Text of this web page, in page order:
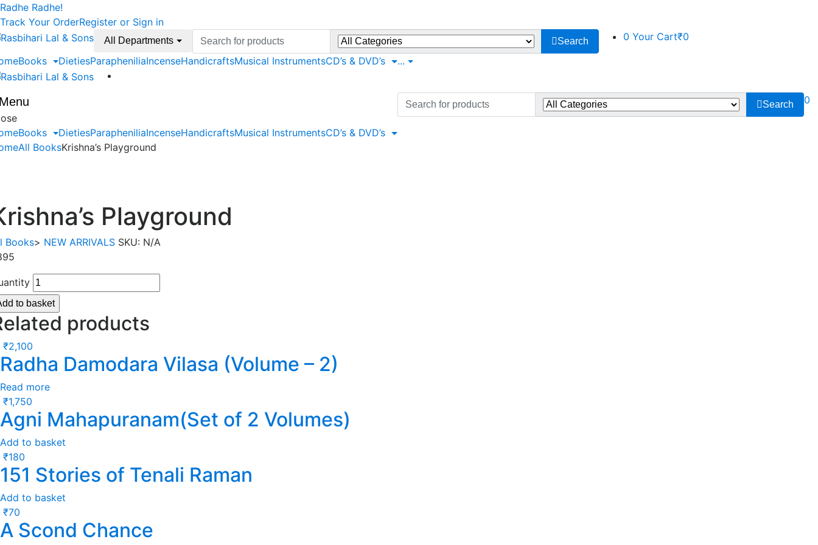
Skip
to
navigation
Skip
to
content
Radhe Radhe!
Track Your OrderRegister or Sign in
All Departments
Search
for:
Search 0 Your Cart₹0
Books DietiesParapheniliaIncenseHandicraftsMusical InstrumentsCD’s & DVD’s ...
Books DietiesParapheniliaIncenseHandicraftsMusical InstrumentsCD’s & DVD’s
Search
for:
Search 0
All BooksKrishna’s Playground
Playground
Books> NEW ARRIVALS SKU: N/A
to basket
products
₹2,100
Radha Damodara Vilasa (Volume – 2)
Read more
₹1,750
Agni Mahapuranam(Set of 2 Volumes)
Add to basket
₹180
151 Stories of Tenali Raman
Add to basket
₹70
A Scond Chance